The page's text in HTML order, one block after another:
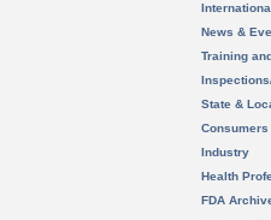
News &
Training
State &
Consumers
Industry
Health
FDA